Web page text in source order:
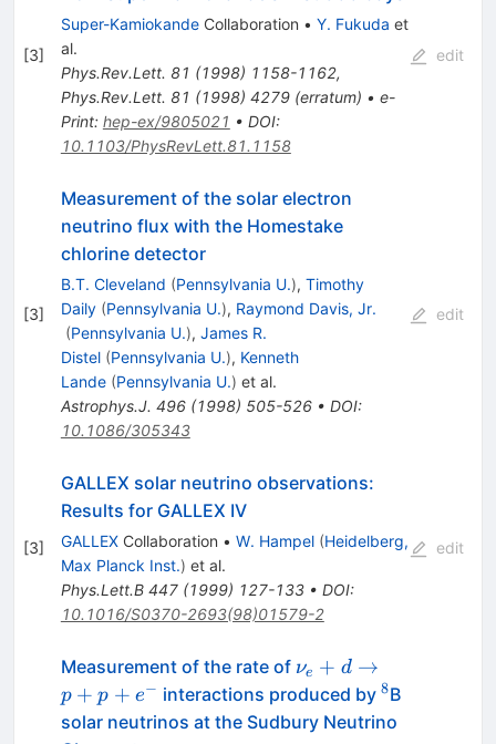
[3]
Super-KamiokandeCollaboration • Y. Fukuda et
al.
Phys.Rev.Lett. 81 (1998) 1158-1162,
Phys.Rev.Lett. 81 (1998) 4279(erratum) • e-
Print: hep-ex/9805021 • DOI:
10.1103/PhysRevLett.81.1158
edit
[3]
Measurement of the solar electron
neutrino flux with the Homestake
chlorine detector
B.T. Cleveland (Pennsylvania U.), Timothy
Daily (Pennsylvania U.), Raymond Davis, Jr.
(Pennsylvania U.), James R.
Distel (Pennsylvania U.), Kenneth
Lande (Pennsylvania U.) et al.
Astrophys.J. 496(1998) 505-526• DOI:
10.1086/305343
edit
[3]
GALLEX solar neutrino observations:
Results for GALLEX IV
GALLEXCollaboration • W. Hampel (Heidelberg,
Max Planck Inst.) et al.
Phys.Lett.B 447(1999) 127-133• DOI:
10.1016/S0370-2693(98)01579-2
edit
Measurement of the rate of \nu_e+d
\to
p+p+e^-
νe + d →
p + p + e− interactions produced by^8
8B
solar neutrinos at the Sudbury Neutrino